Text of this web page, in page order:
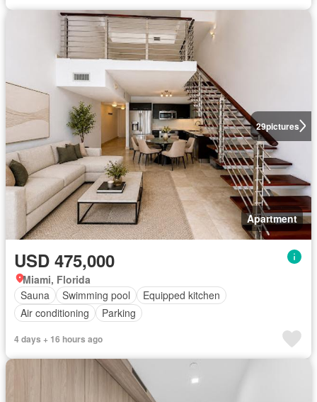
29pictures
Apartment
USD 475,000
Miami, Florida
Sauna
Swimming pool
Equipped kitchen
Air conditioning
Parking
4 days + 16 hours ago